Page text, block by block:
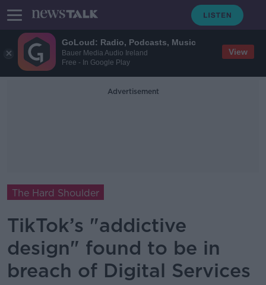
GoLoud: Radio, Podcasts, Music
Bauer Media Audio Ireland
Free - In Google Play
View
Advertisement
The Hard Shoulder
TikTok’s "addictive
design" found to be in
breach of Digital Services